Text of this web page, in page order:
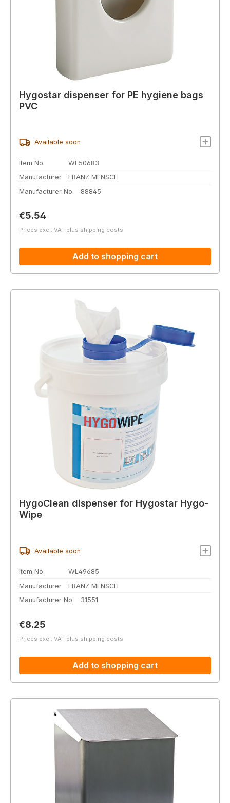
Hygostar dispenser for PE hygiene bags
PVC
Available soon
Item No.
WL50683
Manufacturer
FRANZ MENSCH
Manufacturer No.
88845
Regular price:
€5.54
Prices excl. VAT plus shipping costs
Add to shopping cart
HygoClean dispenser for Hygostar Hygo-
Wipe
Available soon
Item No.
WL49685
Manufacturer
FRANZ MENSCH
Manufacturer No.
31551
Regular price:
€8.25
Prices excl. VAT plus shipping costs
Add to shopping cart